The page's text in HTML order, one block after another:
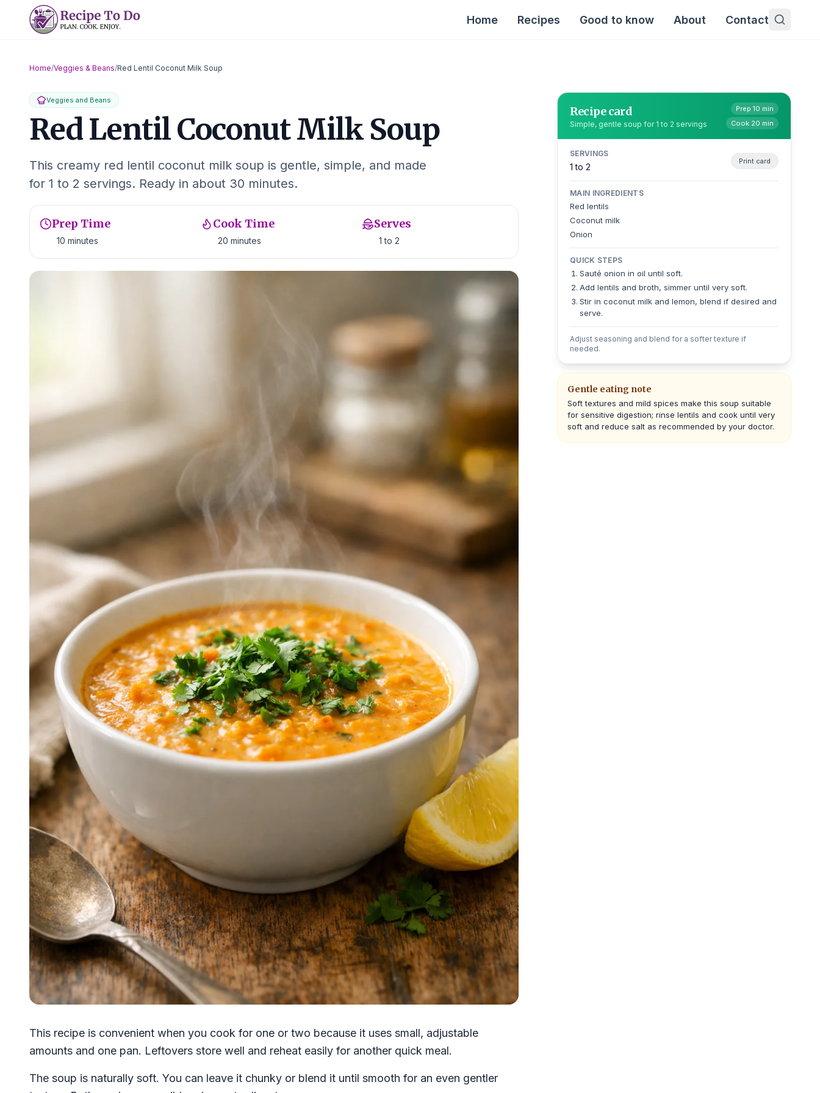
Home Recipes Good to know About Contact
Home/Veggies & Beans/Red Lentil Coconut Milk Soup
Veggies and Beans
Red Lentil Coconut Milk Soup
This creamy red lentil coconut milk soup is gentle, simple, and made
for 1 to 2 servings. Ready in about 30 minutes.
Prep Time
10 minutes
Cook Time
20 minutes
Serves
1 to 2
This recipe is convenient when you cook for one or two because it uses small, adjustable
amounts and one pan. Leftovers store well and reheat easily for another quick meal.
The soup is naturally soft. You can leave it chunky or blend it until smooth for an even gentler
Recipe card
Simple, gentle soup for 1 to 2 servings
Prep 10 min
Cook 20 min
SERVINGS
1 to 2
Print card
MAIN INGREDIENTS
Red lentils
Coconut milk
Onion
QUICK STEPS
Sauté onion in oil until soft.
Add lentils and broth, simmer until very soft.
Stir in coconut milk and lemon, blend if desired and
serve.
Adjust seasoning and blend for a softer texture if
needed.
Gentle eating note
Soft textures and mild spices make this soup suitable
for sensitive digestion; rinse lentils and cook until very
soft and reduce salt as recommended by your doctor.